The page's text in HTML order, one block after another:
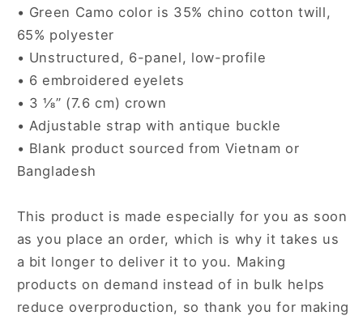
• Green Camo color is 35% chino cotton twill,
65% polyester
• Unstructured, 6-panel, low-profile
• 6 embroidered eyelets
• 3 ⅛” (7.6 cm) crown
• Adjustable strap with antique buckle
• Blank product sourced from Vietnam or
Bangladesh
This product is made especially for you as soon
as you place an order, which is why it takes us
a bit longer to deliver it to you. Making
products on demand instead of in bulk helps
reduce overproduction, so thank you for making